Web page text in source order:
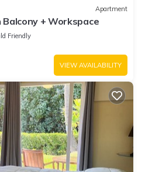
Apartment
+ Workspace
Friendly
VIEW AVAILABILITY